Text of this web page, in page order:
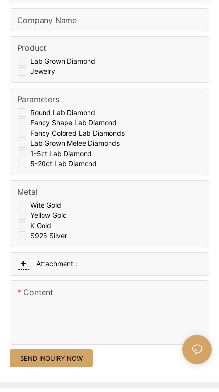
Company Name
Lab Grown Diamond
Jewelry
Product
Round Lab Diamond
Fancy Shape Lab Diamond
Fancy Colored Lab Diamonds
Lab Grown Melee Diamonds
1-5ct Lab Diamond
5-20ct Lab Diamond
Parameters
Wite Gold
Yellow Gold
K Gold
S925 Silver
Metal
Attachment :
Content
SEND INQUIRY NOW